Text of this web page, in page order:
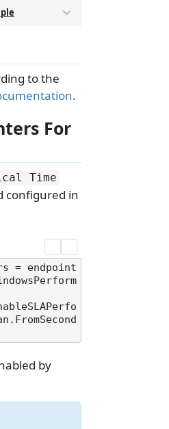
to the
.
For
Time
configured in
= endpoint
by